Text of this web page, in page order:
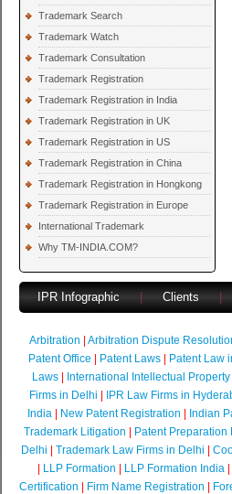
Trademark Search
Trademark Watch
Trademark Consultation
Trademark Registration
Trademark Registration in India
Trademark Registration in UK
Trademark Registration in US
Trademark Registration in China
Trademark Registration in Hongkong
Trademark Registration in Europe
International Trademark
Why TM-INDIA.COM?
IPR Infographic Clients
Arbitration Arbitration Dispute
Patent Office
Patent Laws| Patent Law
Laws
International Intellectual
Firms in Delhi
IPR Law Firms in
India
New Patent Registration Indian
Trademark Litigation
Patent
Delhi
Trademark Law Firms in Delhi
LLP Formation LLP Formation India|
Certification
Firm Name Registration